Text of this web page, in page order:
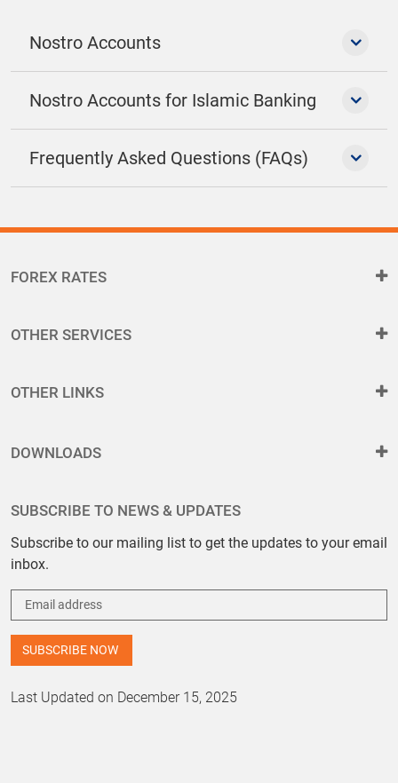
Nostro Accounts
Nostro Accounts for Islamic Banking
Frequently Asked Questions (FAQs)
FOREX RATES
OTHER SERVICES
OTHER LINKS
DOWNLOADS
SUBSCRIBE TO NEWS & UPDATES
Subscribe to our mailing list to get the updates to your email
inbox.
Last Updated on December 15, 2025